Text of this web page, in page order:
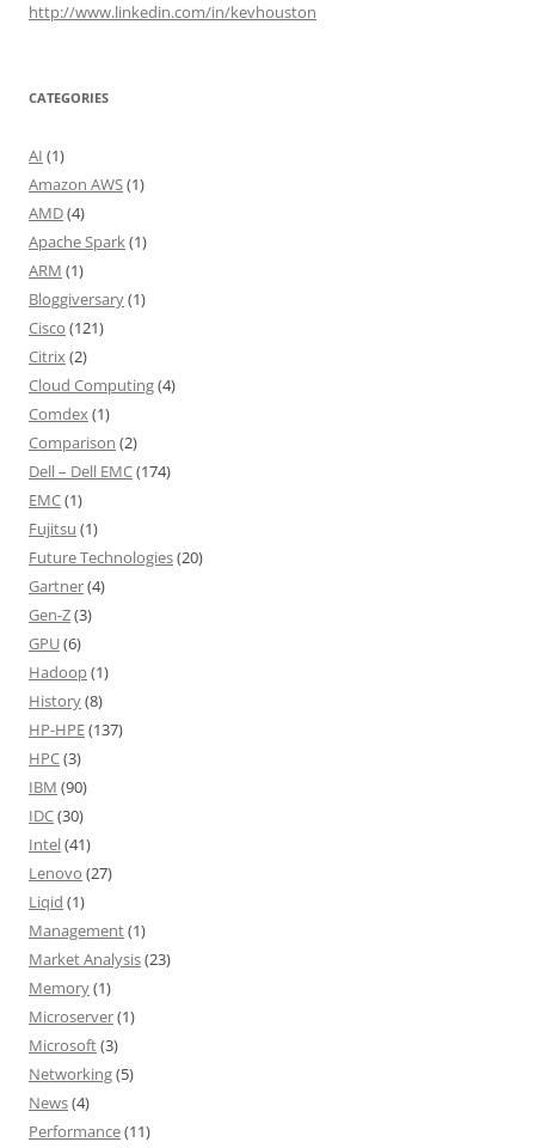
http://www.linkedin.com/in/kevhouston
CATEGORIES
AI (1)
Amazon AWS(1)
AMD(4)
Apache Spark(1)
ARM (1)
Bloggiversary(1)
Cisco (121)
Citrix(2)
Cloud Computing(4)
Comdex(1)
Comparison (2)
Dell – Dell EMC(174)
EMC(1)
Fujitsu (1)
Future Technologies(20)
Gartner(4)
Gen-Z(3)
GPU(6)
Hadoop(1)
History(8)
HP-HPE(137)
HPC(3)
IBM (90)
IDC(30)
Intel(41)
Lenovo (27)
Liqid (1)
Management(1)
Market Analysis(23)
Memory(1)
Microserver(1)
Microsoft(3)
Networking(5)
News(4)
Performance(11)